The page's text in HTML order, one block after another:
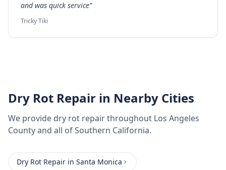
and was quick service”
Tricky Tiki
Dry Rot Repair in Nearby Cities
We provide dry rot repairthroughout Los Angeles
Countyand all of Southern California.
Dry Rot Repair in Santa Monica